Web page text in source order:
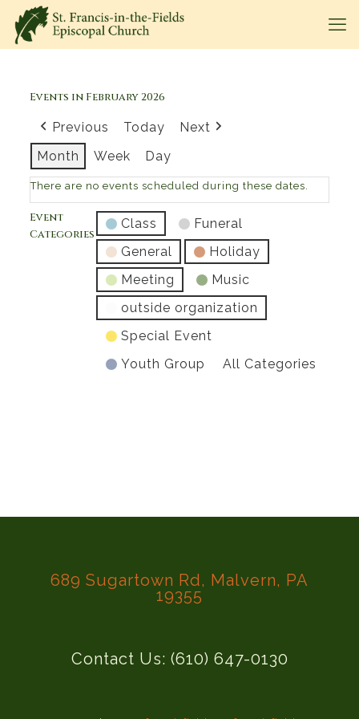
Events in February 2026
Previous Today
Next
Month
Week Day
There are no events scheduled during these dates.
Event
Categories
Class
Funeral
General
Holiday
Meeting
Music
outside organization
Special Event
Youth Group
All Categories
689 Sugartown Rd, Malvern, PA
19355
Contact Us: (610) 647-0130